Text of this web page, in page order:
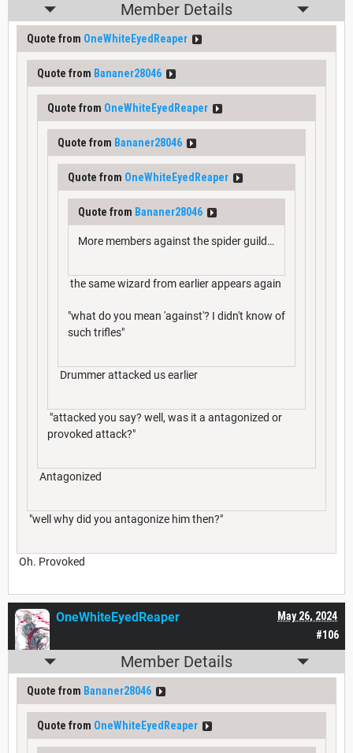
Member Details
Quote from OneWhiteEyedReaper
Quote from Bananer28046
Quote from OneWhiteEyedReaper
Quote from Bananer28046
Quote from OneWhiteEyedReaper
Quote from Bananer28046
More members against the spider guild…
the same wizard from earlier appears again
"what do you mean 'against'? I didn't know of
such trifles"
Drummer attacked us earlier
"attacked you say? well, was it a antagonized or
provoked attack?"
Antagonized
"well why did you antagonize him then?"
Oh. Provoked
#106
May 26, 2024
OneWhiteEyedReaper
Member Details
Quote from Bananer28046
Quote from OneWhiteEyedReaper